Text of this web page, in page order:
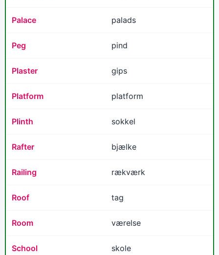
Palace palads
Peg pind
Plaster gips
Platform platform
Plinth sokkel
Rafter bjælke
Railing rækværk
Roof tag
Room værelse
School skole